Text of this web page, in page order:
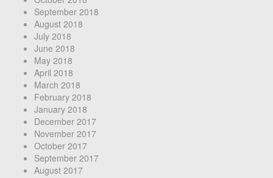
September 2018
August 2018
July 2018
June 2018
May 2018
April 2018
March 2018
February 2018
January 2018
December 2017
November 2017
October 2017
September 2017
August 2017